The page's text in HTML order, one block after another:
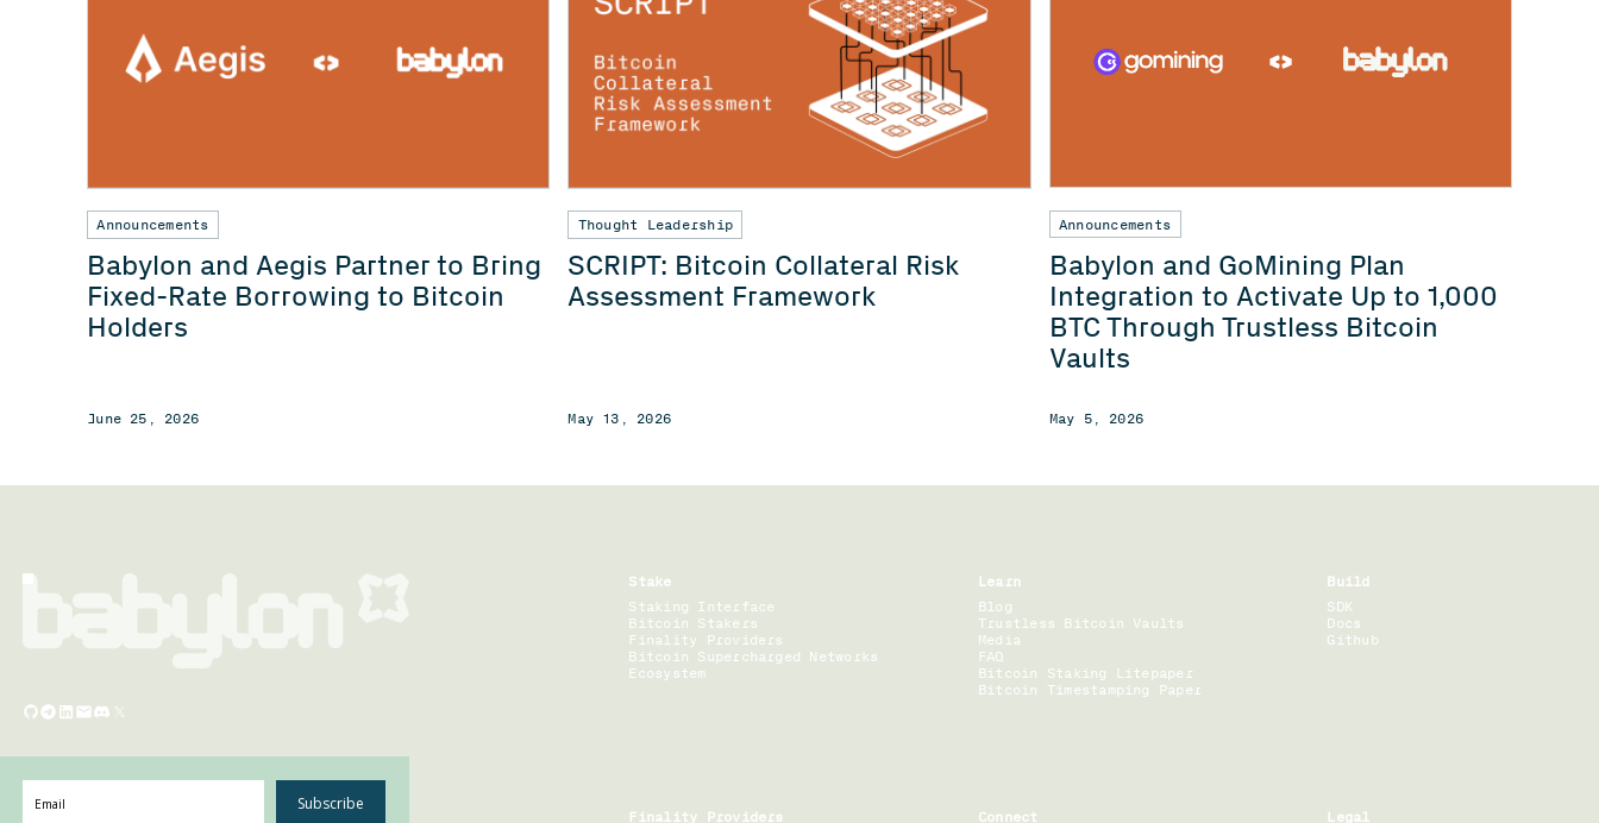
Announcements
Babylon and Aegis Partner to Bring
Fixed-Rate Borrowing to Bitcoin
Holders
June 25, 2026
Thought Leadership
SCRIPT: Bitcoin Collateral Risk
Assessment Framework
May 13, 2026
Announcements
Babylon and GoMining Plan
Integration to Activate Up to 1,000
BTC Through Trustless Bitcoin
Vaults
May 5, 2026
Subscribe
Stake
Staking Interface
Bitcoin Stakers
Finality Providers
Bitcoin Supercharged Networks
Ecosystem
Learn
Blog
Trustless Bitcoin Vaults
Media
FAQ
Bitcoin Staking Litepaper
Bitcoin Timestamping Paper
Build
SDK
Docs
Github
Finality Providers Connect Legal